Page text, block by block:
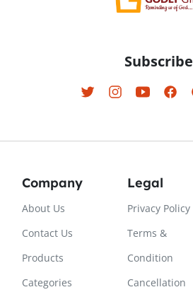
Subscribe
Company
About Us
Contact Us
Products
Categories
Legal
Privacy Policy
Terms &
Condition
Cancellation